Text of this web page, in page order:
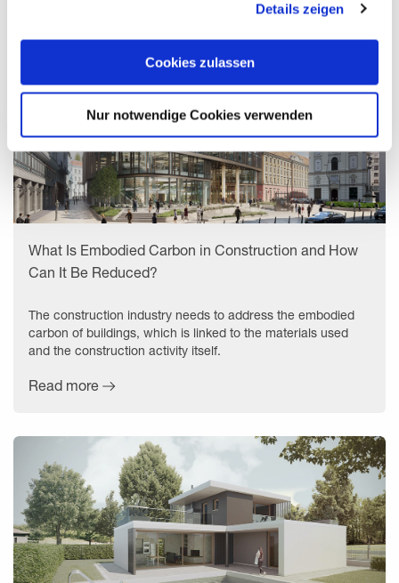
uns, die Cookies einzusetzen, welche unter "Details
zeigen" beschrieben werden. Sie können Ihre Einwilligung
jederzeit anpassen oder widerrufen. Damit Sie alle Inhalte
wie z.B. News sehen können, wählen Sie bitte „Cookies
Details zeigen
Cookies zulassen
Nur notwendige Cookies verwenden
What Is Embodied Carbon in Construction and How
Can It Be Reduced?
The construction industry needs to address the embodied
carbon of buildings, which is linked to the materials used
and the construction activity itself.
Read more